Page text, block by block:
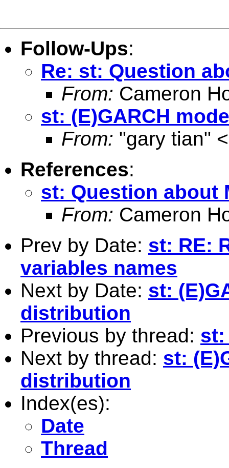
Follow-Ups:
Re: st: Question
From: Cameron
st: (E)GARCH
From: "gary tian" <
References:
st: Question about
From: Cameron
Prev by Date: st: RE:
variables names
Next by Date: st:
distribution
Previous by thread: st:
Next by thread: st:
distribution
Index(es):
Date
Thread